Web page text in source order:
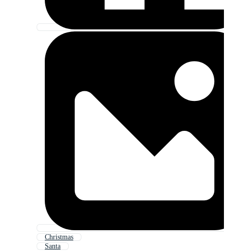
Christmas
Santa